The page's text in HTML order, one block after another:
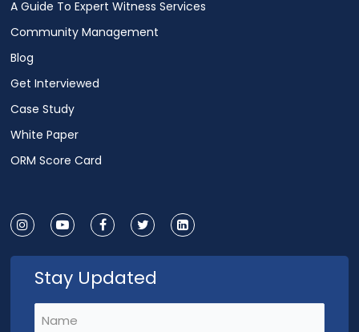
A Guide To Expert Witness Services
Community Management
Blog
Get Interviewed
Case Study
White Paper
ORM Score Card
Stay Updated